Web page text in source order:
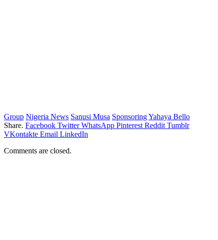
Group Nigeria News Sanusi Musa SponsoringYahaya Bello
Share. Facebook Twitter WhatsApp Pinterest Reddit Tumblr
VKontakte Email LinkedIn
Comments are closed.